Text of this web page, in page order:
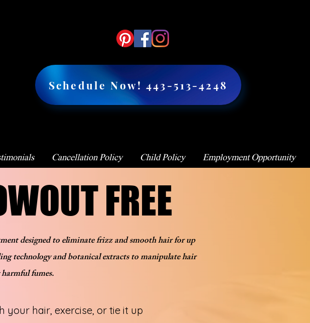
Schedule Now! 443-513-4248
Cancellation Policy Child Policy Employment Opportunity
FREE
FREE
designed to eliminate frizz and smooth hair for up
technology and botanical extracts to manipulate hair
fumes.
your hair, exercise, or tie it up